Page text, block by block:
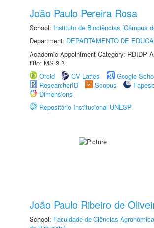
João Paulo Pereira Rosa
School: Instituto de Biociências (Câmpus
Department: DEPARTAMENTO DE
Academic Appointment Category: RDIDP
title: MS-3.2
Orcid
CV Lattes
Google
ResearcherID
Scopus
Fapesp
Dimensions
Repositório Institucional UNESP
João Paulo Ribeiro de
School: Faculdade de Ciências